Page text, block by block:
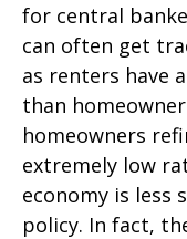
for central
can often get
as renters have
than
homeowners
extremely low
economy is less
policy. In fact,